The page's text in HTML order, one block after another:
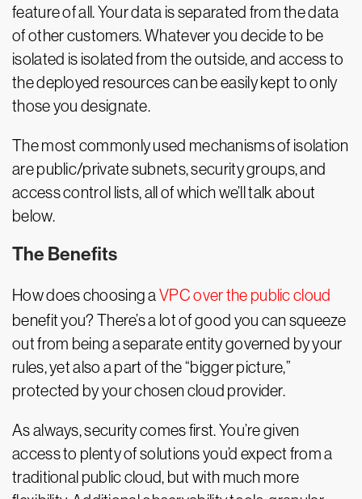
feature of all. Your data is separated from the data
of other customers. Whatever you decide to be
isolated is isolated from the outside, and access to
the deployed resources can be easily kept to only
those you designate.
The most commonly used mechanisms of isolation
are public/private subnets, security groups, and
access control lists, all of which we’ll talk about
below.
The Benefits
How does choosing aVPC over the public cloud
benefit you? There’s a lot of good you can squeeze
out from being a separate entity governed by your
rules, yet also a part of the “bigger picture,”
protected by your chosen cloud provider.
As always, security comes first. You’re given
access to plenty of solutions you’d expect from a
traditional public cloud, but with much more